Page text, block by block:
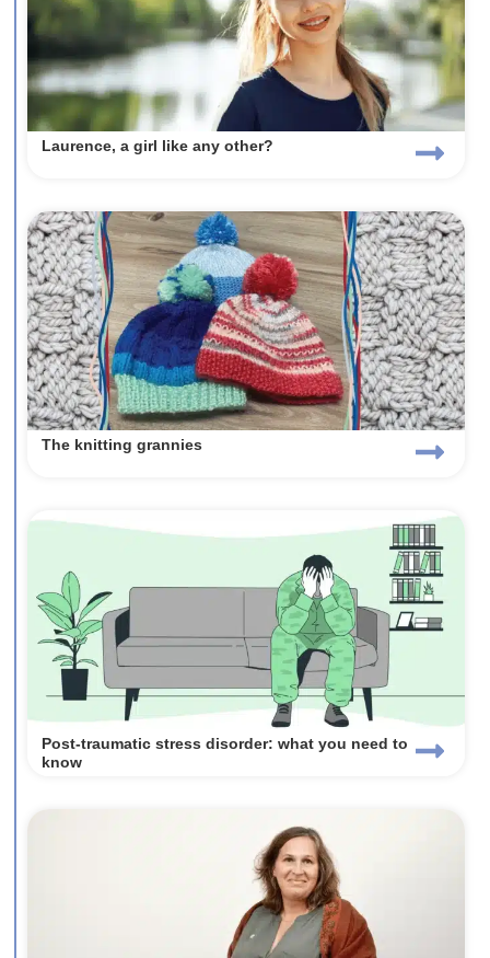
Laurence, a girl like any other?
The knitting grannies
Post-traumatic stress disorder: what you need to
know